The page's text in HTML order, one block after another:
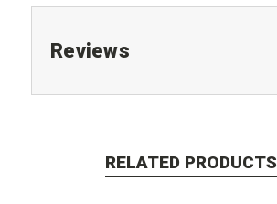
Reviews
RELATED PRODUCTS